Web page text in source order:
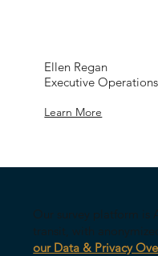
Ellen Regan
Executive Operations
Learn More
Our survey platform is
transit, with
our Data & Privacy